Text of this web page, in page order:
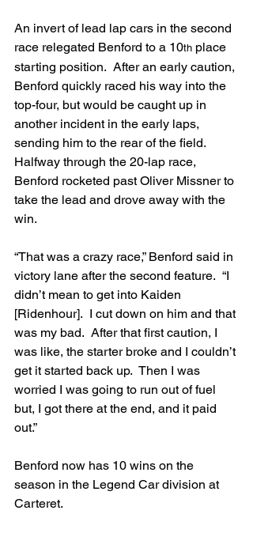
An invert of lead lap cars in the second
race relegated Benford to a 10th place
starting position.  After an early caution,
Benford quickly raced his way into the
top-four, but would be caught up in
another incident in the early laps,
sending him to the rear of the field.
Halfway through the 20-lap race,
Benford rocketed past Oliver Missner to
take the lead and drove away with the
win.
“That was a crazy race,” Benford said in
victory lane after the second feature.  “I
didn’t mean to get into Kaiden
[Ridenhour].  I cut down on him and that
was my bad.  After that first caution, I
was like, the starter broke and I couldn’t
get it started back up.  Then I was
worried I was going to run out of fuel
but, I got there at the end, and it paid
out.”
Benford now has 10 wins on the
season in the Legend Car division at
Carteret.